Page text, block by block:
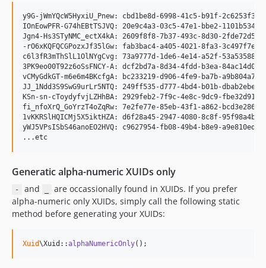
y9G-jWmYQcW5HyxiU_Pnew: cbd1be8d-6998-41c5-b91f-
IOnEowPFR-G74hEBtTSJVQ: 20e9c4a3-03c5-47e1-bbe2-
Jgn4-Hs3STyNMC_ectX4kA: 2609f8f8-7b37-493c-8d30-
-rO6xKQFQCGPozxJf35lGw: fab3bac4-a405-4021-8fa3-
c6l3fR3mThSlL1OlNYgCvg: 73a9777d-1de6-4e14-a52f-
3PK9eo00T92z6oSsFNCY-A: dcf2bd7a-8d34-4fdd-b3ea-
vCMyGdkGT-m6e6m4BKcfgA: bc233219-d906-4fe9-ba7b-
JJ_1Ndd3S9SwG9urLr5NTQ: 249ff535-d777-4bd4-b01b-
KSn-sn-cToydyfvjLZHhBA: 2929feb2-7f9c-4e8c-9dc9-
fi_nfoXrQ_GoYrzT4oZqRw: 7e2fe77e-85eb-43f1-a862-
1vKKRSlHQICMj5X5iktHZA: d6f28a45-2947-4080-8c8f-
yWJ5VPsISbS46anoEO2HVQ: c9627954-fb08-49b4-b8e9-
Generatic alpha-numeric XUIDs only
- and
are occassionally found in XUIDs. If you prefer
alpha-numeric only XUIDs, simply call the following static
method before generating your XUIDs:
Xuid\Xuid::alphaNumericOnly();